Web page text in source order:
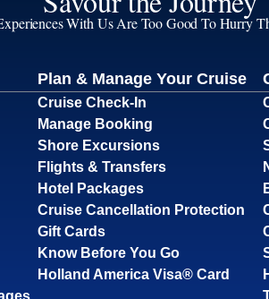
With Us Are Too Good To Hurry
Plan & Manage Your Cruise
Cruise Check-In
Manage Booking
Shore Excursions
Flights & Transfers
Hotel Packages
Cruise Cancellation Protection
Gift Cards
Know Before You Go
Holland America Visa® Card